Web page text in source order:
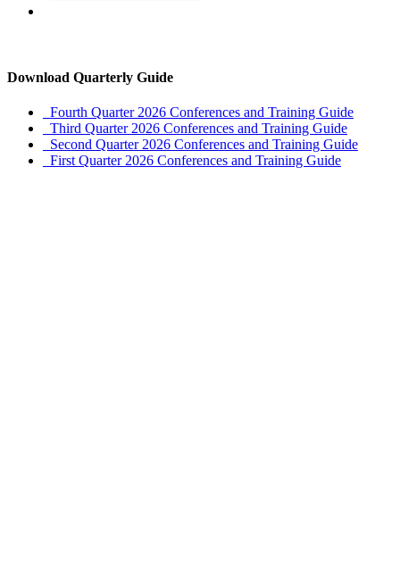
Download Quarterly Guide
Fourth Quarter 2026 Conferences and Training Guide
Third Quarter 2026 Conferences and Training Guide
Second Quarter 2026 Conferences and Training Guide
First Quarter 2026 Conferences and Training Guide